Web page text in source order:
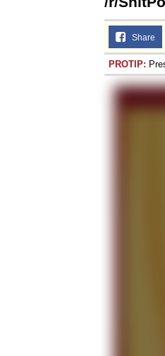
Share
PROTIP: